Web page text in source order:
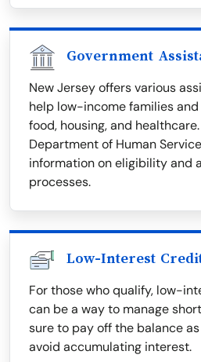
Government
New Jersey offers various
help low-income families
food, housing, and
Department of Human
information on eligibility and
processes.
Low-Interest
For those who qualify, low-
can be a way to manage
sure to pay off the balance
avoid accumulating interest.